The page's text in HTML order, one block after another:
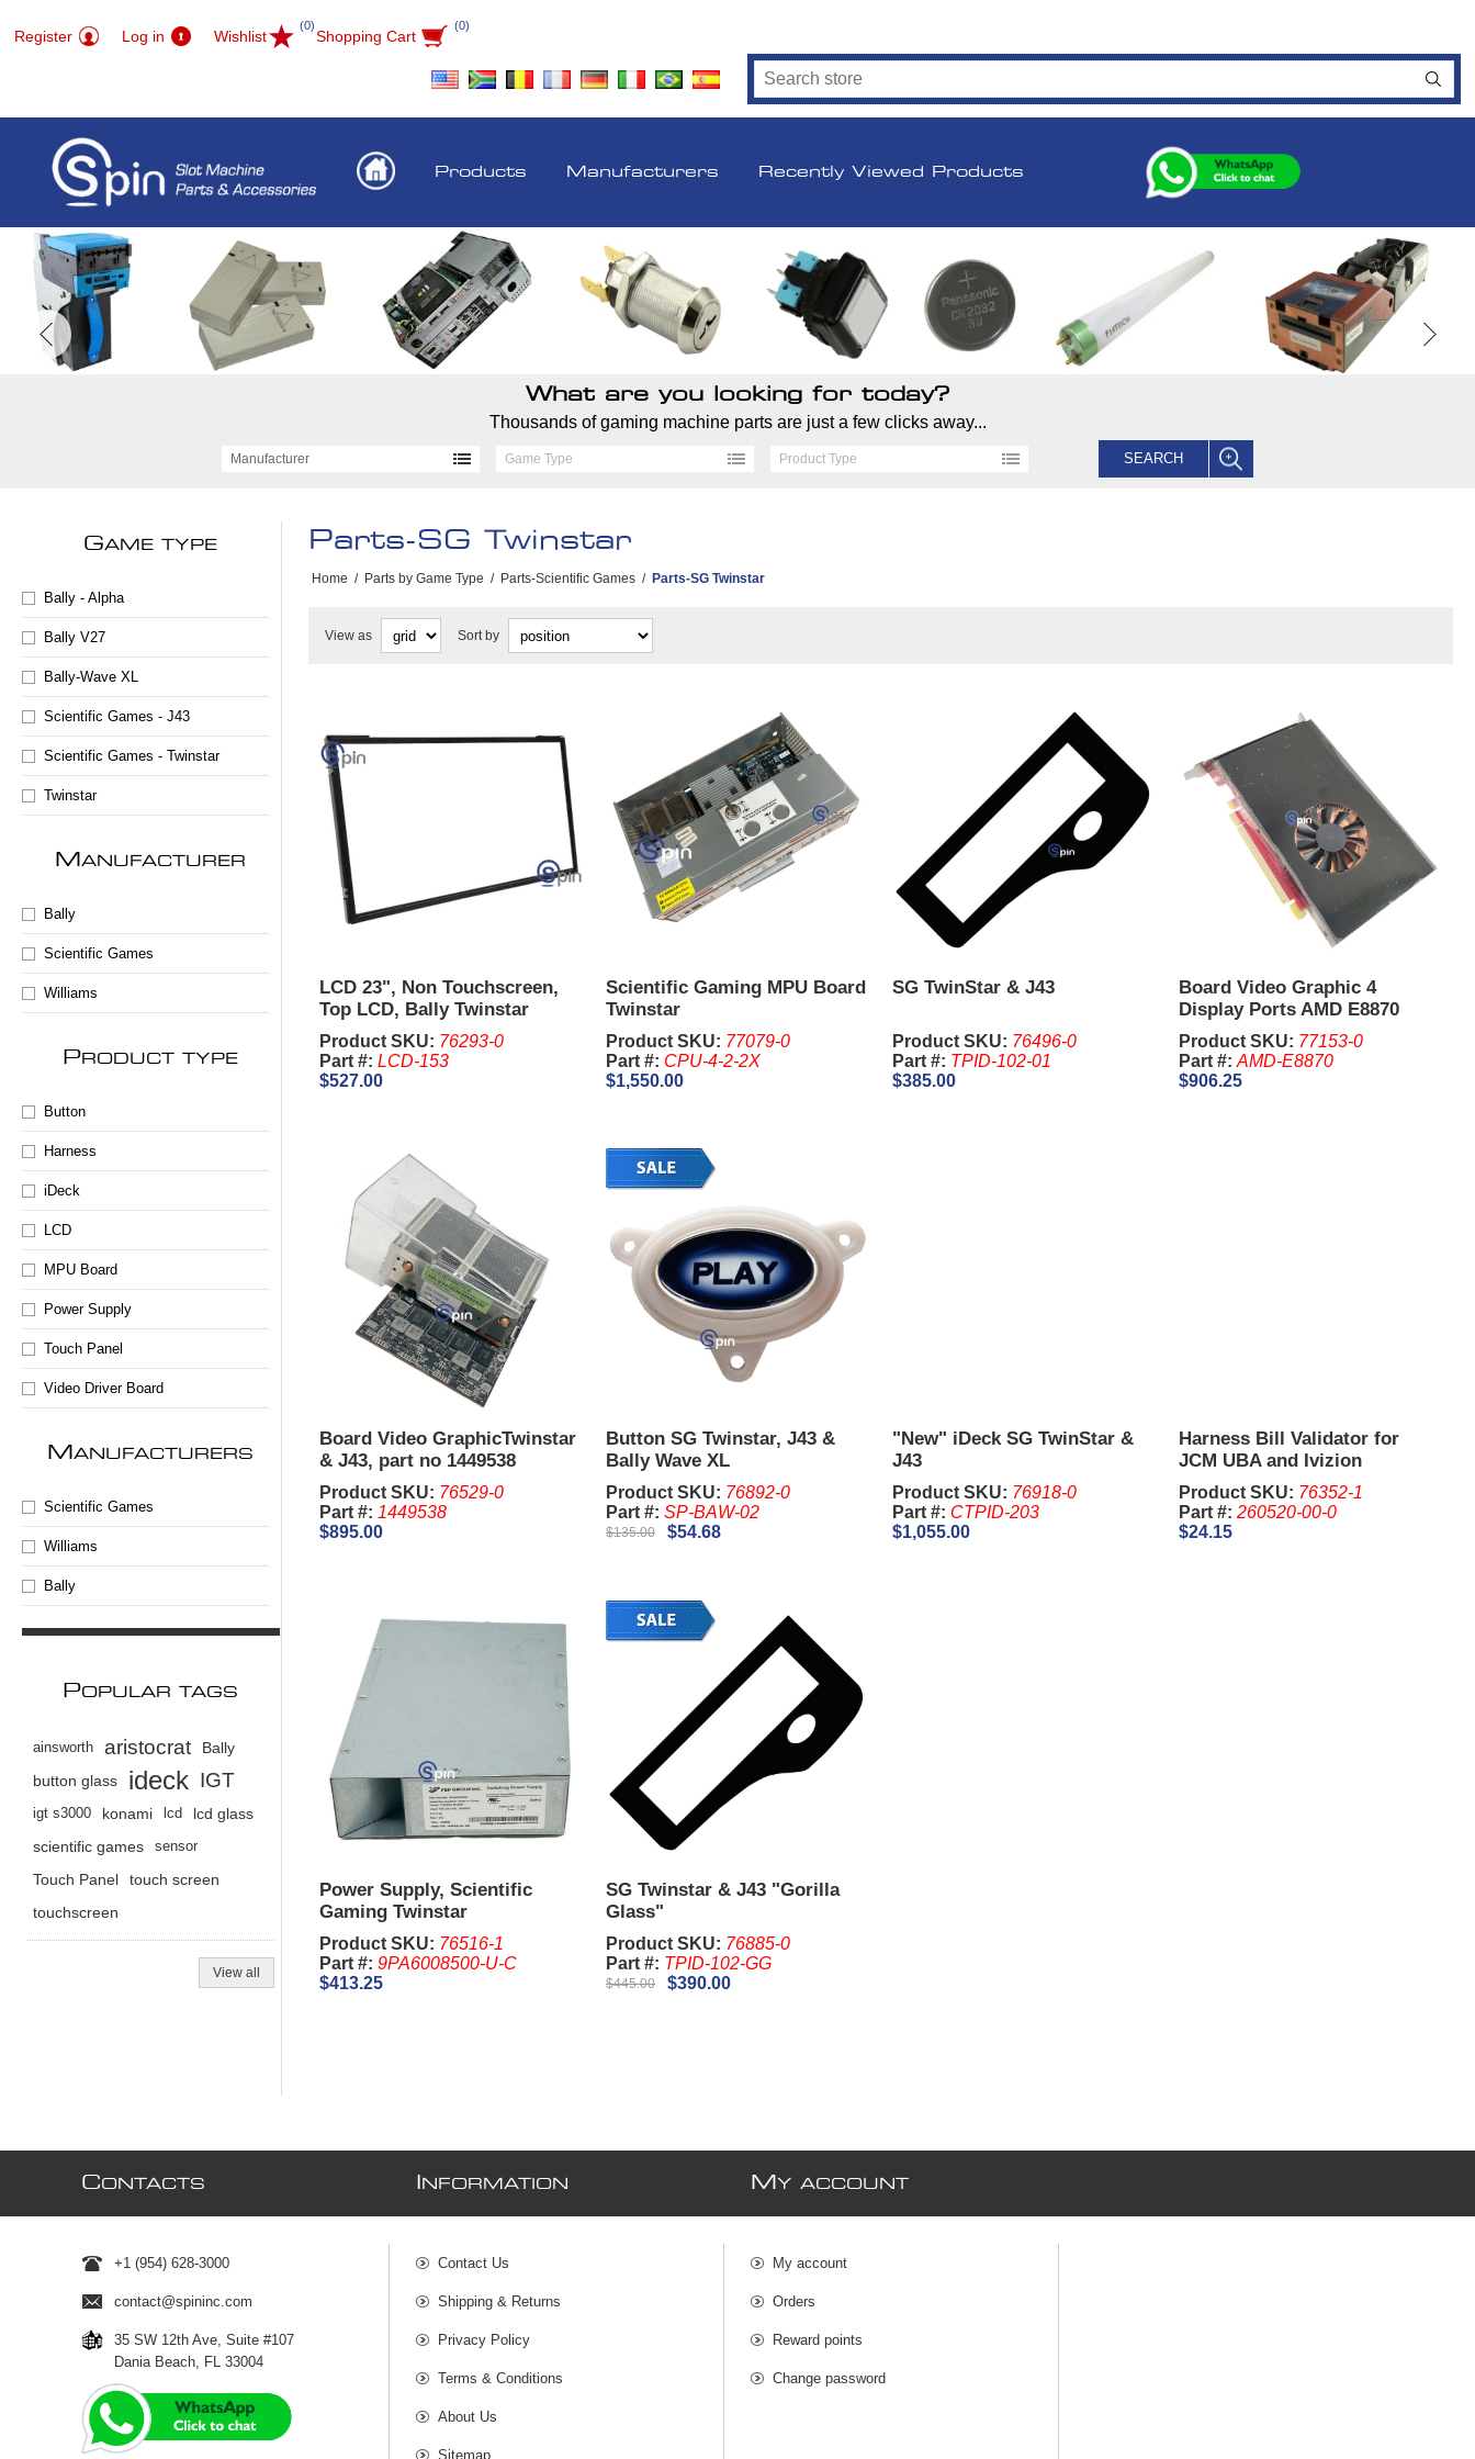
Register Log in Wishlist
(0)
Shopping Cart
(0)
Products Manufacturers Recently Viewed Products
What are you looking for today?
Thousands of gaming machine parts are just a few clicks away...
Manufacturer Game Type Product Type SEARCH
Parts-SG Twinstar
Home / Parts by Game Type / Parts-Scientific Games / Parts-SG Twinstar
View as Sort by
LCD 23", Non Touchscreen,
Top LCD, Bally Twinstar
Product SKU: 76293-0
Part #:LCD-153
$527.00
Scientific Gaming MPU Board
Twinstar
Product SKU: 77079-0
Part #: CPU-4-2-2X
$1,550.00
SG TwinStar & J43
Product SKU: 76496-0
Part #: TPID-102-01
$385.00
Board Video Graphic 4
Display Ports AMD E8870
Product SKU: 77153-0
Part #: AMD-E8870
$906.25
Board Video GraphicTwinstar
& J43, part no 1449538
Product SKU: 76529-0
Part #: 1449538
$895.00
Button SG Twinstar, J43 &
Bally Wave XL
Product SKU: 76892-0
Part #: SP-BAW-02
$135.00 $54.68
"New" iDeck SG TwinStar &
J43
Product SKU: 76918-0
Part #: CTPID-203
$1,055.00
Harness Bill Validator for
JCM UBA and Ivizion
Twinstar, 260520-00-0
Product SKU: 76352-1
Part #: 260520-00-0
$24.15
Power Supply, Scientific
Gaming Twinstar
Product SKU: 76516-1
Part #:9PA6008500-U-C
$413.25
SG Twinstar & J43 "Gorilla
Glass"
Product SKU: 76885-0
Part #: TPID-102-GG
$445.00 $390.00
GAME TYPE
Bally - Alpha
Bally V27
Bally-Wave XL
Scientific Games - J43
Scientific Games - Twinstar
Twinstar
MANUFACTURER
Bally
Scientific Games
Williams
PRODUCT TYPE
Button
Harness
iDeck
LCD
MPU Board
Power Supply
Touch Panel
Video Driver Board
MANUFACTURERS
Scientific Games
Williams
Bally
POPULAR TAGS
ainsworth aristocrat
Bally
button glass
ideck IGT
igt s3000 konami lcd
lcd glass
scientific games
sensor
Touch Panel
touch screen
touchscreen
View all
CONTACTS
+1 (954) 628-3000
contact@spininc.com
35 SW 12th Ave, Suite #107
Dania Beach, FL 33004
NFORMATION
Contact Us
Shipping & Returns
Privacy Policy
Terms & Conditions
About Us
Sitemap
MY ACCOUNT
My account
Orders
Reward points
Change password